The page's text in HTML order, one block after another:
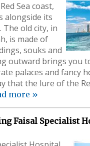
Sea coast,
alongside its
The old city, in
is made of
souks and
outward brings you
palaces and fancy
that the lure of the
more »
Faisal Specialist